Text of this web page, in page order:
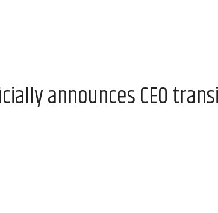
announces CEO